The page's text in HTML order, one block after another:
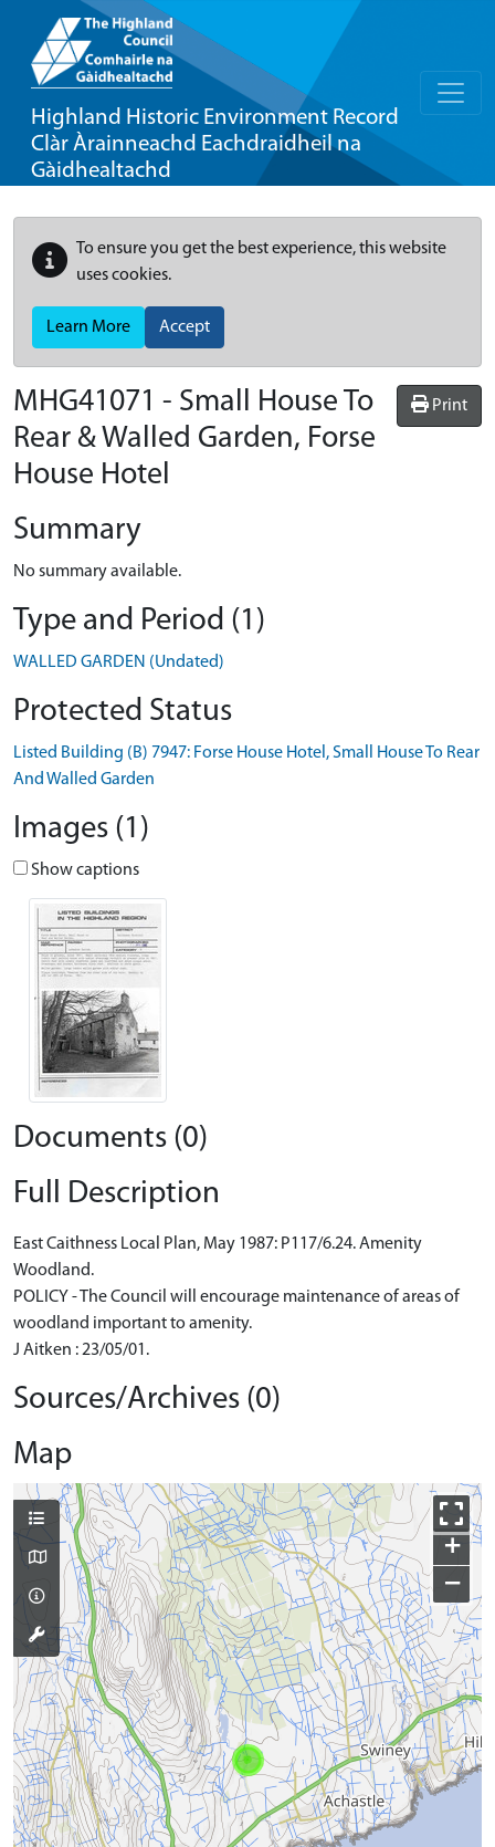
Highland Historic Environment Record
Clàr Àrainneachd Eachdraidheil na
Gàidhealtachd
To ensure you get the best experience, this website
uses cookies.
Learn More Accept
Print
MHG41071 - Small House To
Rear & Walled Garden, Forse
House Hotel
Summary
No summary available.
Type and Period (1)
WALLED GARDEN (Undated)
Protected Status
Listed Building (B) 7947: Forse House Hotel, Small House To Rear
And Walled Garden
Images (1)
Show captions
Documents (0)
Full Description
East Caithness Local Plan, May 1987: P117/6.24. Amenity
Woodland.
POLICY - The Council will encourage maintenance of areas of
woodland important to amenity.
J Aitken : 23/05/01.
Sources/Archives (0)
Map
+
−